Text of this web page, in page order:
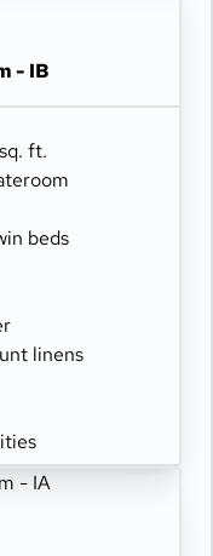
- IB
ft.
beds
linens